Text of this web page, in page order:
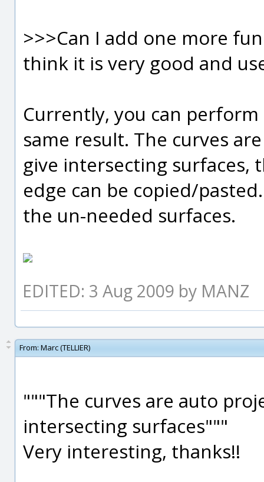
>>>Can I add one more
think it is very good and
Currently, you can
same result. The curves
give intersecting surfaces,
edge can be copied/
the un-needed surfaces.
EDITED: 3 Aug 2009 by MANZ
From: Marc (TELLIER)
"""The curves are auto
intersecting surfaces"""
Very interesting, thanks!!